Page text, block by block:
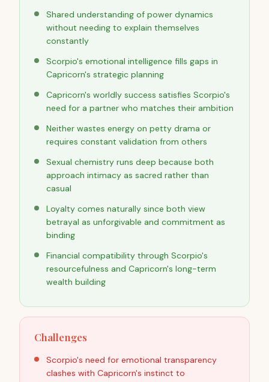
Shared understanding of power dynamics
without needing to explain themselves
constantly
Scorpio's emotional intelligence fills gaps in
Capricorn's strategic planning
Capricorn's worldly success satisfies Scorpio's
need for a partner who matches their ambition
Neither wastes energy on petty drama or
requires constant validation from others
Sexual chemistry runs deep because both
approach intimacy as sacred rather than
casual
Loyalty comes naturally since both view
betrayal as unforgivable and commitment as
binding
Financial compatibility through Scorpio's
resourcefulness and Capricorn's long-term
wealth building
Challenges
Scorpio's need for emotional transparency
clashes with Capricorn's instinct to